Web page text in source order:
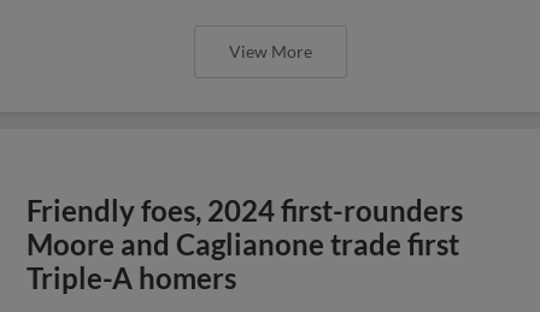
View More
Friendly foes, 2024 first-rounders
Moore and Caglianone trade first
Triple-A homers